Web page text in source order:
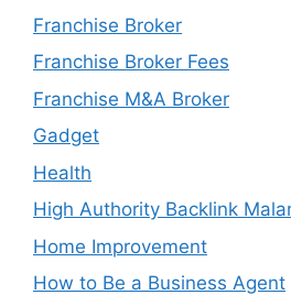
Franchise Broker
Franchise Broker Fees
Franchise M&A Broker
Gadget
Health
High Authority Backlink
Home Improvement
How to Be a Business Agent